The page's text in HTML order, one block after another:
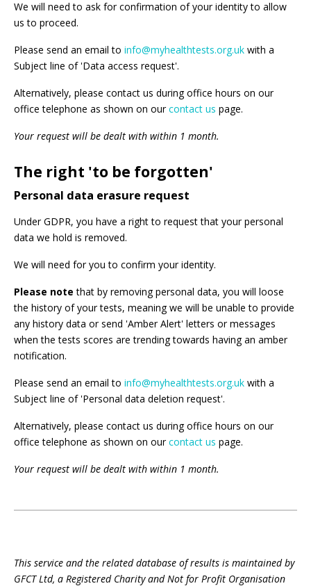
We will need to ask for confirmation of your identity to allow
us to proceed.
Please send an email to info@myhealthtests.org.uk with a
Subject line of 'Data access request'.
Alternatively, please contact us during office hours on our
office telephone as shown on ourcontact us page.
Your request will be dealt with within 1 month.
The right 'to be forgotten'
Personal data erasure request
Under GDPR, you have a right to request that your personal
data we hold is removed.
We will need for you to confirm your identity.
Please note that by removing personal data, you will loose
the history of your tests, meaning we will be unable to provide
any history data or send 'Amber Alert' letters or messages
when the tests scores are trending towards having an amber
notification.
Please send an email to info@myhealthtests.org.uk with a
Subject line of 'Personal data deletion request'.
Alternatively, please contact us during office hours on our
office telephone as shown on ourcontact us page.
Your request will be dealt with within 1 month.
This service and the related database of results is maintained by
GFCT Ltd, a Registered Charity and Not for Profit Organisation